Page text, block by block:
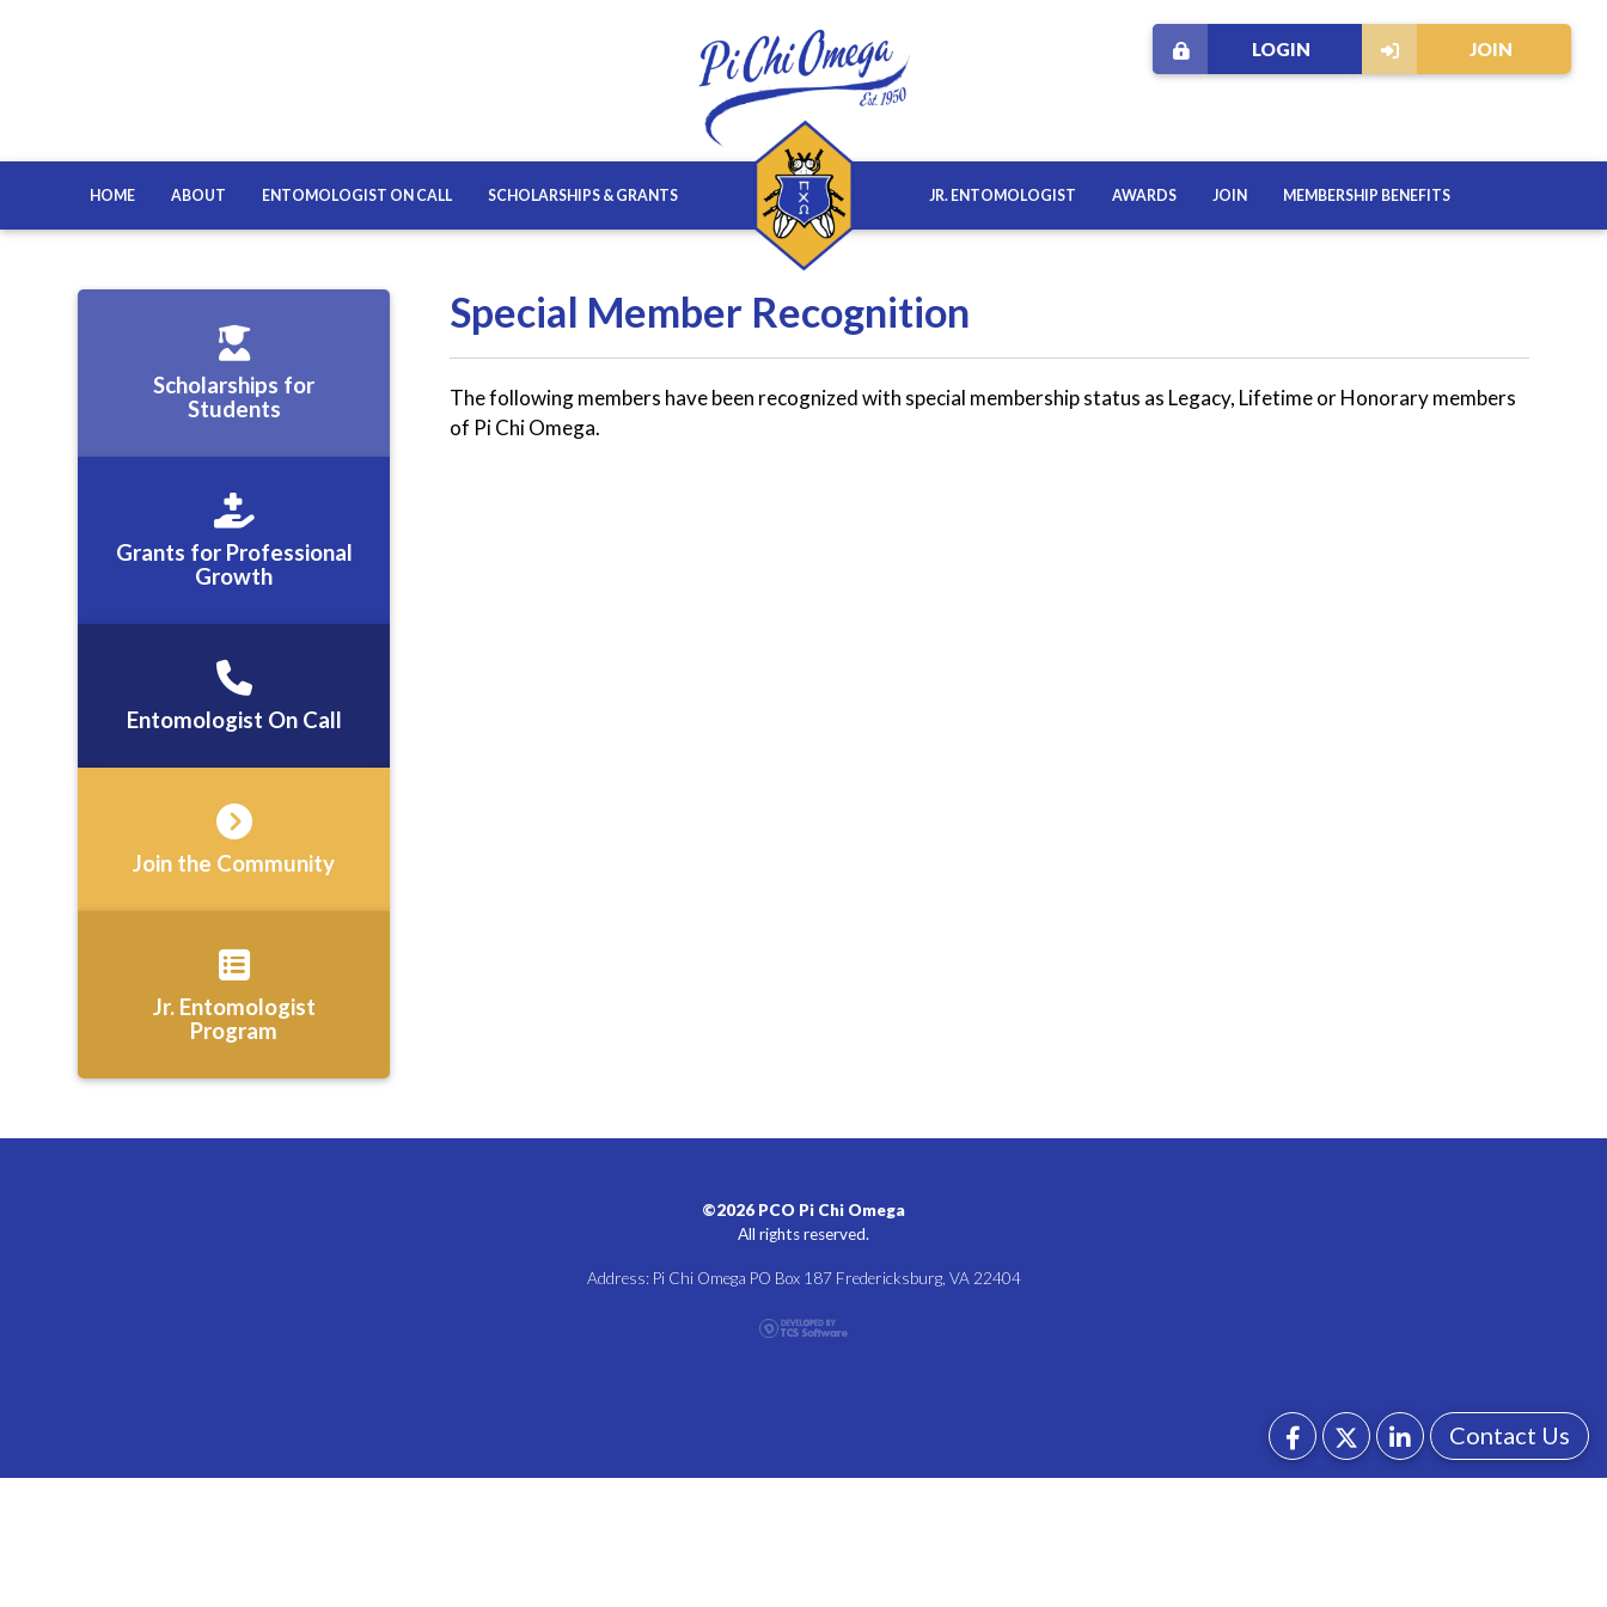
Contact Us
JOIN
LOGIN
HOME ABOUT ENTOMOLOGIST ON CALL SCHOLARSHIPS & GRANTS JR. ENTOMOLOGIST AWARDS JOIN MEMBERSHIP BENEFITS
Special Member Recognition
The following members have been recognized with special membership status as Legacy, Lifetime or Honorary members
of Pi Chi Omega.
Scholarships for
Students
Grants for Professional
Growth
Entomologist On Call
Join the Community
Jr. Entomologist
Program
©2026 PCO Pi Chi Omega
All rights reserved.
Address: Pi Chi Omega PO Box 187 Fredericksburg, VA 22404